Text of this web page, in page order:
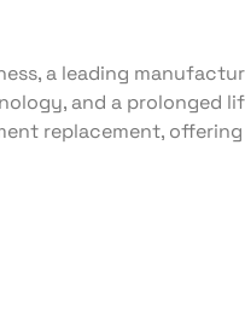
a leading
and a prolonged
replacement,